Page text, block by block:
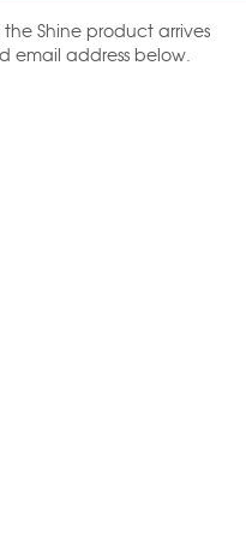
Shine product arrives
email address below.